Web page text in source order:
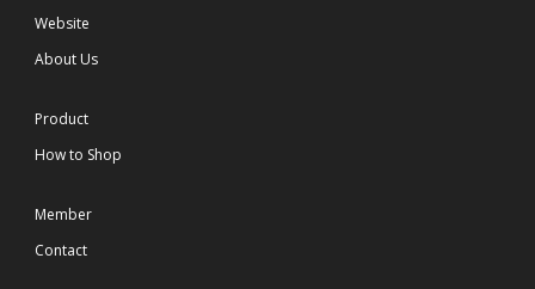
Website
About Us
Product
How to Shop
Member
Contact